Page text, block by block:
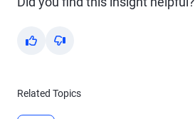
Yes No
Related Topics